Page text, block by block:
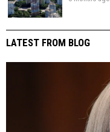
LATEST FROM BLOG